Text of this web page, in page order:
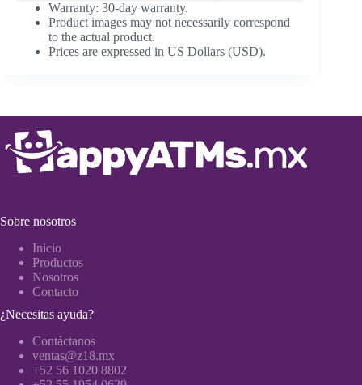
Warranty: 30-day warranty.
Product images may not necessarily correspond
to the actual product.
Prices are expressed in US Dollars (USD).
Sobre nosotros
Inicio
Productos
Nosotros
Contacto
¿Necesitas ayuda?
Contáctanos
ventas@z18.mx
+52 56 1020 8802